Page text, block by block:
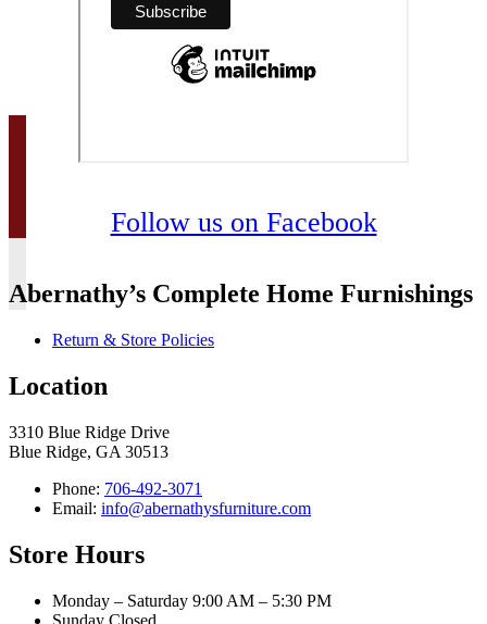
Follow us on Facebook
Abernathy’s Complete Home Furnishings
Return & Store Policies
Location
3310 Blue Ridge Drive
Blue Ridge, GA 30513
Phone: 706-492-3071
Email: info@abernathysfurniture.com
Store Hours
Monday – Saturday 9:00 AM – 5:30 PM
Sunday Closed